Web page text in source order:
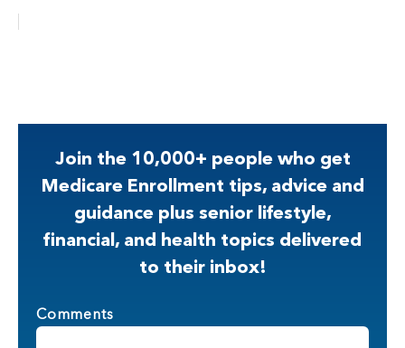
Join the 10,000+ people who get
Medicare Enrollment tips, advice and
guidance plus senior lifestyle,
financial, and health topics delivered
to their inbox!
Comments